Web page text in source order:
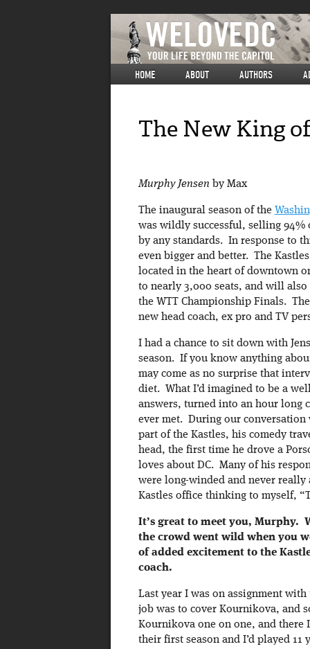
HOME ABOUT AUTHORS
The New King
Murphy Jensen by Max
The inaugural season of the
was wildly successful, selling 94%
by any standards. In response to
even bigger and better. The
located in the heart of downtown
to nearly 3,000 seats, and will
the WTT Championship Finals.
new head coach, ex pro and TV
I had a chance to sit down with
season. If you know anything
may come as no surprise that
diet. What I’d imagined to be a
answers, turned into an hour long
ever met. During our conversation
part of the Kastles, his comedy
head, the first time he drove a
loves about DC. Many of his
were long-winded and never
Kastles office thinking to myself,
It’s great to meet you, Murphy.
the crowd went wild when you
of added excitement to the
coach.
Last year I was on assignment
job was to cover Kournikova, and
Kournikova one on one, and there
their first season and I’d played 11